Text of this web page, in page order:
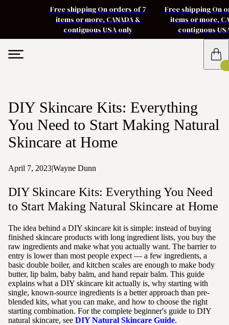
Free shipping On orders of 7
items or more, CANADA &
contiguous USA only
Free shipping On
items or more,
contiguous
DIY Skincare Kits: Everything
You Need to Start Making Natural
Skincare at Home
April 7, 2023|Wayne Dunn
DIY Skincare Kits: Everything You Need
to Start Making Natural Skincare at Home
The idea behind a DIY skincare kit is simple: instead of buying
finished skincare products with long ingredient lists, you buy the
raw ingredients and make what you actually want. The barrier to
entry is lower than most people expect — a few ingredients, a
basic double boiler, and kitchen scales are enough to make body
butter, lip balm, baby balm, and hand repair balm. This guide
explains what a DIY skincare kit actually is, why starting with
single, known-source ingredients is a better approach than pre-
blended kits, what you can make, and how to choose the right
starting combination. For the complete beginner's guide to DIY
natural skincare, see DIY Natural Skincare Guide.